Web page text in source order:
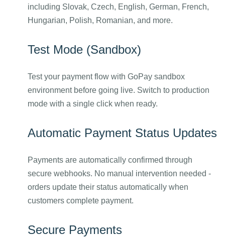
including Slovak, Czech, English, German, French,
Hungarian, Polish, Romanian, and more.
Test Mode (Sandbox)
Test your payment flow with GoPay sandbox
environment before going live. Switch to production
mode with a single click when ready.
Automatic Payment Status Updates
Payments are automatically confirmed through
secure webhooks. No manual intervention needed -
orders update their status automatically when
customers complete payment.
Secure Payments